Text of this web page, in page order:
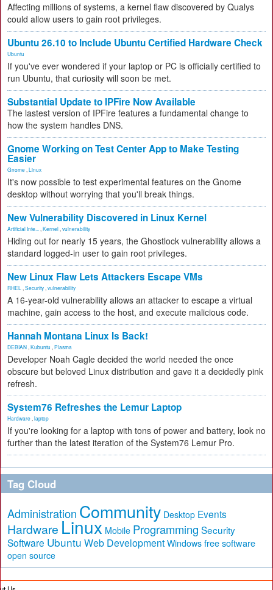
Affecting millions of systems, a kernel flaw discovered by Qualys
could allow users to gain root privileges.
Ubuntu 26.10 to Include Ubuntu Certified Hardware Check
Ubuntu
If you've ever wondered if your laptop or PC is officially certified to
run Ubuntu, that curiosity will soon be met.
Substantial Update to IPFire Now Available
The lastest version of IPFire features a fundamental change to
how the system handles DNS.
Gnome Working on Test Center App to Make Testing
Easier
Gnome Linux
It's now possible to test experimental features on the Gnome
desktop without worrying that you'll break things.
New Vulnerability Discovered in Linux Kernel
Artificial Inte... Kernel vulnerability
Hiding out for nearly 15 years, the Ghostlock vulnerability allows a
standard logged-in user to gain root privileges.
New Linux Flaw Lets Attackers Escape VMs
RHEL Security vulnerability
A 16-year-old vulnerability allows an attacker to escape a virtual
machine, gain access to the host, and execute malicious code.
Hannah Montana Linux Is Back!
DEBIAN Kubuntu Plasma
Developer Noah Cagle decided the world needed the once
obscure but beloved Linux distribution and gave it a decidedly pink
refresh.
System76 Refreshes the Lemur Laptop
Hardware laptop
If you're looking for a laptop with tons of power and battery, look no
further than the latest iteration of the System76 Lemur Pro.
Tag Cloud
Administration Community Desktop Events
Hardware Linux Mobile Programming Security
Software Ubuntu Web Development Windows free software
open source